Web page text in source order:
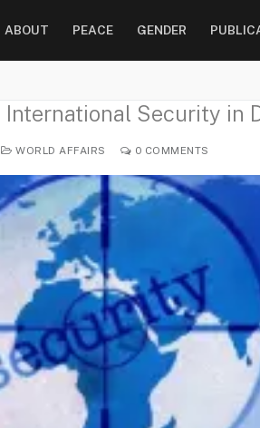
ABOUT PEACE GENDER
Security in
WORLD AFFAIRS 0 COMMENTS